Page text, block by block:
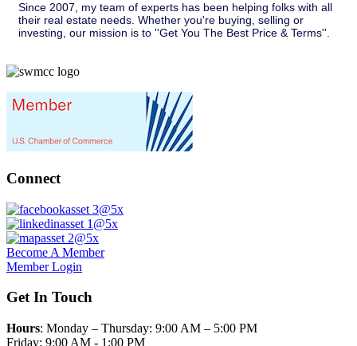
Since 2007, my team of experts has been helping folks with all
their real estate needs. Whether you're buying, selling or
investing, our mission is to ''Get You The Best Price & Terms''.
Connect
Become A Member
Member Login
Get In Touch
Hours: Monday – Thursday: 9:00 AM – 5:00 PM
Friday: 9:00 AM - 1:00 PM